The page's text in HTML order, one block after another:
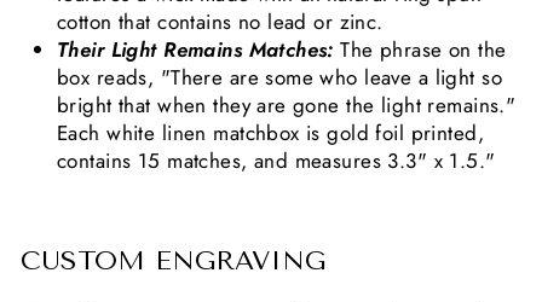
cotton that contains no lead or zinc.
Their Light Remains Matches:The phrase on the
box reads, "There are some who leave a light so
bright that when they are gone the light remains."
Each white linen matchbox is gold foil printed,
contains 15 matches, and measures 3.3" x 1.5."
CUSTOM ENGRAVING